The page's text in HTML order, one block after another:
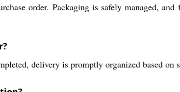
order. Packaging is safely managed,
delivery is promptly organized based